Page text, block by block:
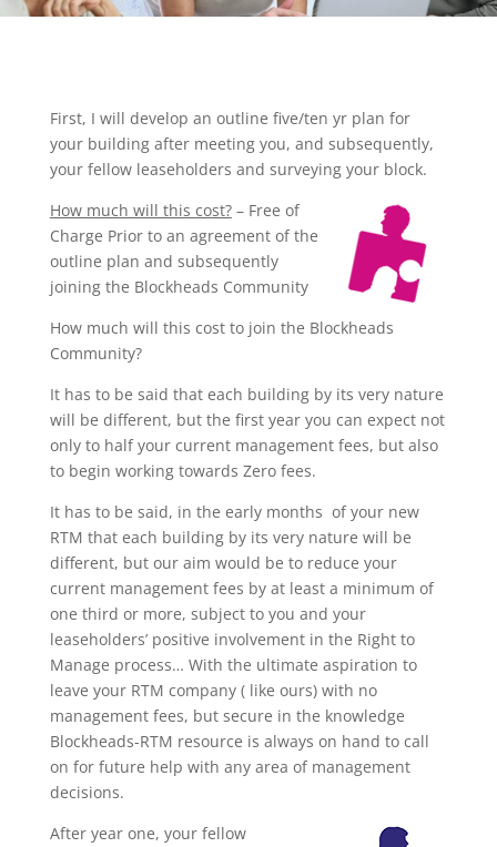
First, I will develop an outline five/ten yr plan for
your building after meeting you, and subsequently,
your fellow leaseholders and surveying your block.
How much will this cost?– Free of
Charge Prior to an agreement of the
outline plan and subsequently
joining the Blockheads Community
How much will this cost to join the Blockheads
Community?
It has to be said that each building by its very nature
will be different, but the first year you can expect not
only to half your current management fees, but also
to begin working towards Zero fees.
It has to be said, in the early months of your new
RTM that each building by its very nature will be
different, but our aim would be to reduce your
current management fees by at least a minimum of
one third or more, subject to you and your
leaseholders’ positive involvement in the Right to
Manage process… With the ultimate aspiration to
leave your RTM company ( like ours) with no
management fees, but secure in the knowledge
Blockheads-RTM resource is always on hand to call
on for future help with any area of management
decisions.
After year one, your fellow